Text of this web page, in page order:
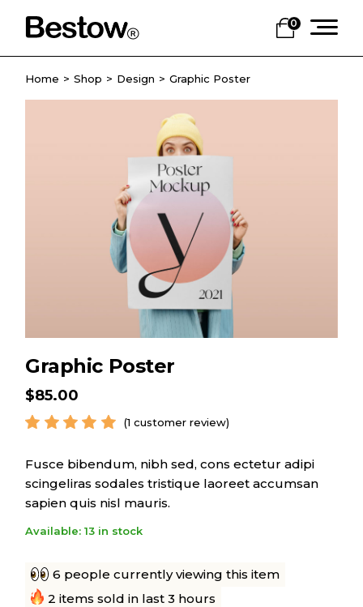
0
Home Shop Design Graphic Poster
Graphic Poster
$85.00
(1 customer review)
Fusce bibendum, nibh sed, cons ectetur adipi
scingeliras sodales tristique laoreet accumsan
sapien quis nisl mauris.
Available: 13 in stock
6 people currently viewing this item
2 items sold in last 3 hours